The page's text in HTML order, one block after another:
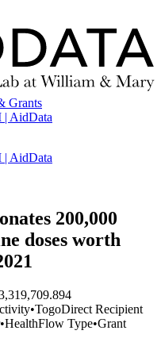
Grants
AidData
AidData
200,000
doses worth
•TogoDirect Recipient
•HealthFlow Type•Grant